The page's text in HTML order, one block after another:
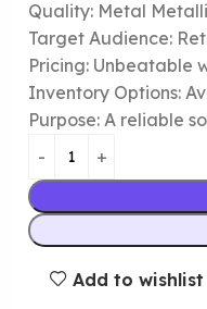
Quality: Metal
Target Audience:
Pricing: Unbeatable
Inventory Options:
Purpose: A reliable
Add to wishlist